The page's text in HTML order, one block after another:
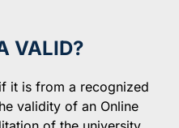
VALID?
it is from a recognized
validity of an Online